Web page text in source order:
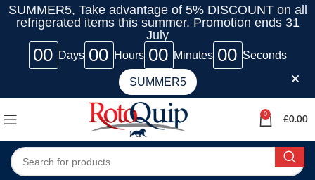
SUMMER5, Take advantage of 5% DISCOUNT on all
refrigerated items this summer. Promotion ends 31
July
00 Days 00 Hours 00 Minutes 00 Seconds
SUMMER5
0
£0.00